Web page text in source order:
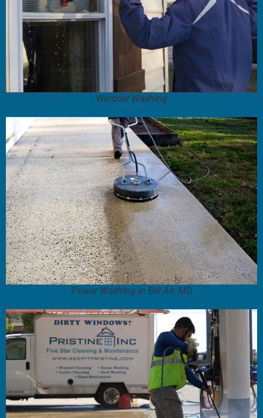
Window Washing
Power Washing in Bel Air, MD